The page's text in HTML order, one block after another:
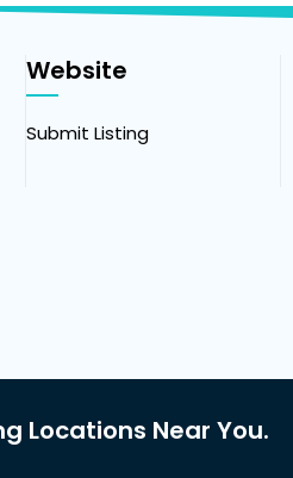
Website
Submit Listing
Locations Near You.